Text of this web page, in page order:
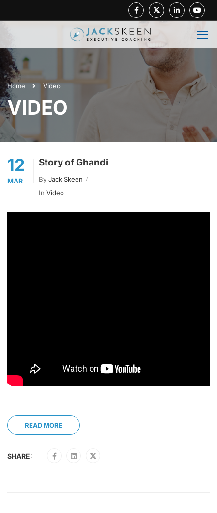
Home Video
VIDEO
12
MAR
Story of Ghandi
By Jack Skeen
In Video
READ MORE
SHARE: